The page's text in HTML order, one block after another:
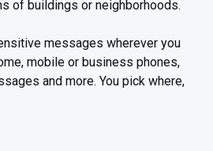
of buildings or neighborhoods.
messages wherever you
mobile or business phones,
and more. You pick where,